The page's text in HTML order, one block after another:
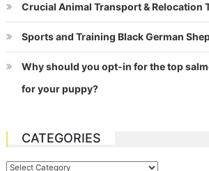
Crucial Animal Transport & Relocation
Sports and Training Black German
Why should you opt-in for the top
for your puppy?
CATEGORIES
Categories